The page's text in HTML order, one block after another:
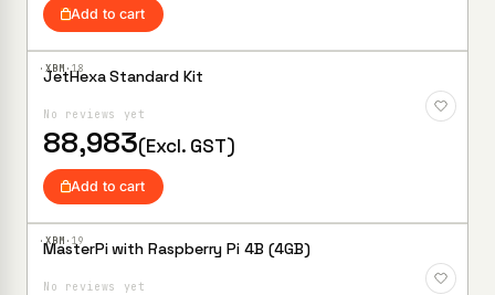
Add to cart
·XBM·18
JetHexa Standard Kit
No reviews yet
88,983(Excl. GST)
Add to cart
·XBM· 19
MasterPi with Raspberry Pi 4B (4GB)
No reviews yet